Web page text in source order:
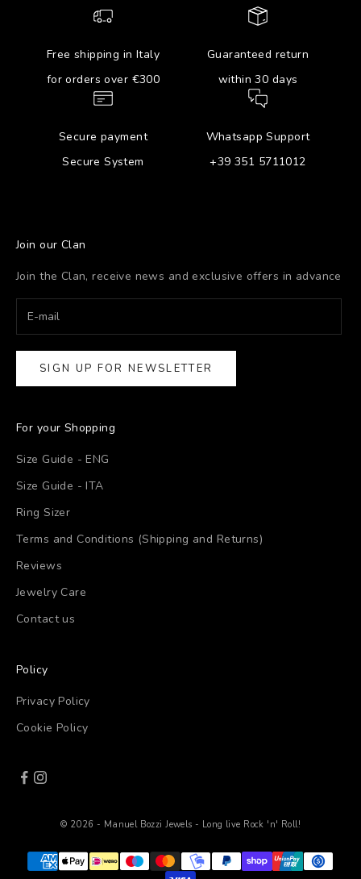
Free shipping in Italy
for orders over €300
Guaranteed return
within 30 days
Secure payment
Secure System
Whatsapp Support
+39 351 5711012
Join our Clan
Join the Clan, receive news and exclusive offers in advance
SIGN UP FOR NEWSLETTER
For your Shopping
Size Guide - ENG
Size Guide - ITA
Ring Sizer
Terms and Conditions (Shipping and Returns)
Reviews
Jewelry Care
Contact us
Policy
Privacy Policy
Cookie Policy
© 2026 - Manuel Bozzi Jewels - Long live Rock 'n' Roll!